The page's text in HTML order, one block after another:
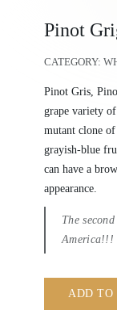
Pinot
CATEGORY:
Pinot Gris,
grape variety
mutant clone
grayish-blue
can have a
appearance.
The
America!!!
ADD TO